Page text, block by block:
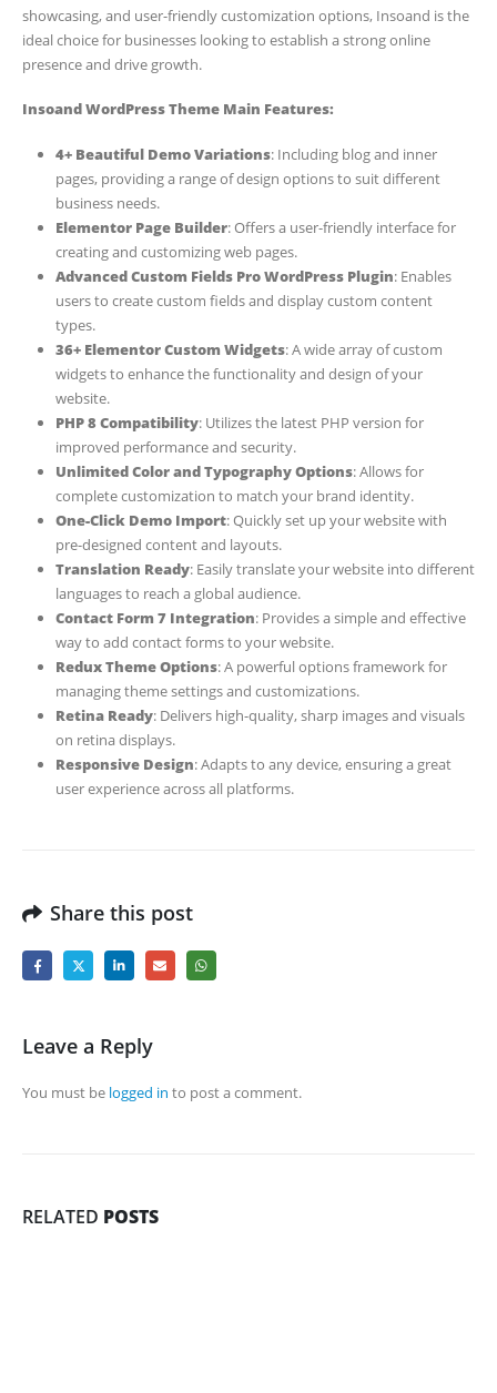
showcasing, and user-friendly customization options, Insoand is the
ideal choice for businesses looking to establish a strong online
presence and drive growth.
Insoand WordPress Theme Main Features:
4+ Beautiful Demo Variations: Including blog and inner
pages, providing a range of design options to suit different
business needs.
Elementor Page Builder: Offers a user-friendly interface for
creating and customizing web pages.
Advanced Custom Fields Pro WordPress Plugin: Enables
users to create custom fields and display custom content
types.
36+ Elementor Custom Widgets: A wide array of custom
widgets to enhance the functionality and design of your
website.
PHP 8 Compatibility: Utilizes the latest PHP version for
improved performance and security.
Unlimited Color and Typography Options: Allows for
complete customization to match your brand identity.
One-Click Demo Import: Quickly set up your website with
pre-designed content and layouts.
Translation Ready: Easily translate your website into different
languages to reach a global audience.
Contact Form 7 Integration: Provides a simple and effective
way to add contact forms to your website.
Redux Theme Options: A powerful options framework for
managing theme settings and customizations.
Retina Ready: Delivers high-quality, sharp images and visuals
on retina displays.
Responsive Design: Adapts to any device, ensuring a great
user experience across all platforms.
Share this post
Leave a Reply
You must be logged in to post a comment.
RELATED POSTS